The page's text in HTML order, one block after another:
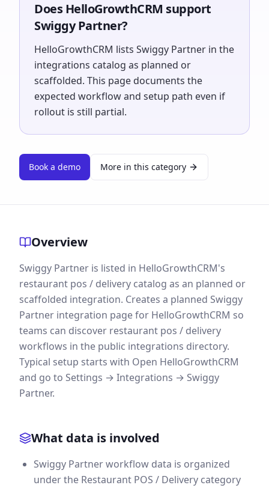
Does HelloGrowthCRM support
Swiggy Partner?
HelloGrowthCRM lists Swiggy Partner in the
integrations catalog as planned or
scaffolded. This page documents the
expected workflow and setup path even if
rollout is still partial.
Book a demo More in this category
Overview
Swiggy Partner is listed in HelloGrowthCRM's
restaurant pos / delivery catalog as an planned or
scaffolded integration. Creates a planned Swiggy
Partner integration page for HelloGrowthCRM so
teams can discover restaurant pos / delivery
workflows in the public integrations directory.
Typical setup starts with Open HelloGrowthCRM
and go to Settings → Integrations → Swiggy
Partner.
What data is involved
Swiggy Partner workflow data is organized
under the Restaurant POS / Delivery category